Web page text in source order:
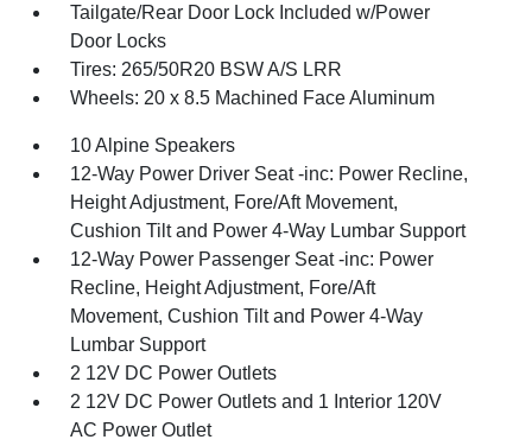
Tailgate/Rear Door Lock Included w/Power
Door Locks
Tires: 265/50R20 BSW A/S LRR
Wheels: 20 x 8.5 Machined Face Aluminum
10 Alpine Speakers
12-Way Power Driver Seat -inc: Power Recline,
Height Adjustment, Fore/Aft Movement,
Cushion Tilt and Power 4-Way Lumbar Support
12-Way Power Passenger Seat -inc: Power
Recline, Height Adjustment, Fore/Aft
Movement, Cushion Tilt and Power 4-Way
Lumbar Support
2 12V DC Power Outlets
2 12V DC Power Outlets and 1 Interior 120V
AC Power Outlet